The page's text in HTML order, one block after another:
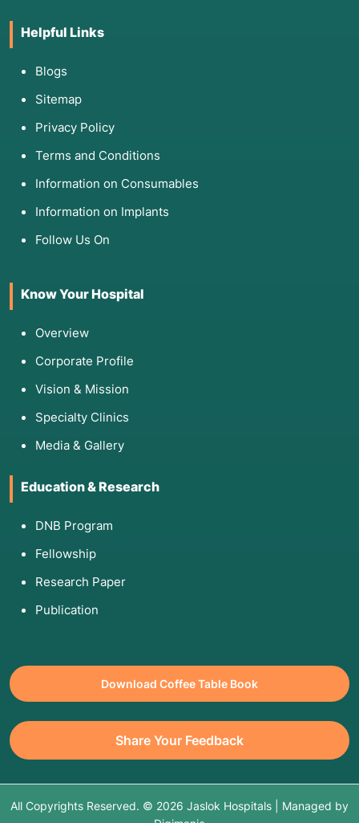
Helpful Links
Blogs
Sitemap
Privacy Policy
Terms and Conditions
Information on Consumables
Information on Implants
Follow Us On
Know Your Hospital
Overview
Corporate Profile
Vision & Mission
Specialty Clinics
Media & Gallery
Education & Research
DNB Program
Fellowship
Research Paper
Publication
Download Coffee Table Book
Share Your Feedback
All Copyrights Reserved. © 2026 Jaslok Hospitals | Managed by